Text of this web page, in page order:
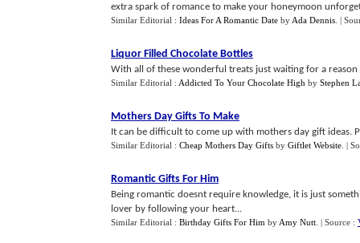
extra spark of romance to make your honeymoon
Similar Editorial : Ideas For A Romantic Date by Ada Dennis |
Liquor Filled Chocolate Bottles
With all of these wonderful treats just waiting for a
Similar Editorial : Addicted To Your Chocolate High by Stephen
Mothers Day Gifts To Make
It can be difficult to come up with mothers day gift
Similar Editorial : Cheap Mothers Day Gifts by Giftlet Website |
Romantic Gifts For Him
Being romantic doesnt require knowledge, it is just
lover by following your heart...
Similar Editorial : Birthday Gifts For Him by Amy Nutt | Source :